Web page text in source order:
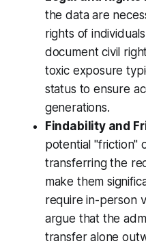
the data are
rights of
document civil
toxic exposure
status to ensure
generations.
Findability and
potential "friction"
transferring the
make them
require in-person
argue that the
transfer alone